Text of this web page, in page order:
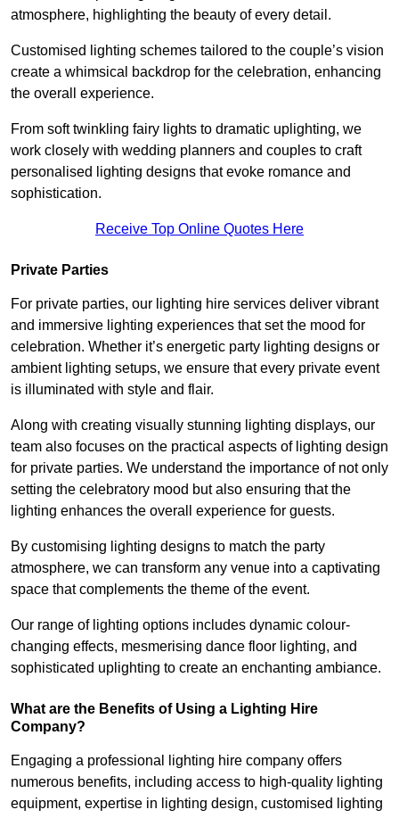
atmosphere, highlighting the beauty of every detail.
Customised lighting schemes tailored to the couple’s vision
create a whimsical backdrop for the celebration, enhancing
the overall experience.
From soft twinkling fairy lights to dramatic uplighting, we
work closely with wedding planners and couples to craft
personalised lighting designs that evoke romance and
sophistication.
Receive Top Online Quotes Here
Private Parties
For private parties, our lighting hire services deliver vibrant
and immersive lighting experiences that set the mood for
celebration. Whether it’s energetic party lighting designs or
ambient lighting setups, we ensure that every private event
is illuminated with style and flair.
Along with creating visually stunning lighting displays, our
team also focuses on the practical aspects of lighting design
for private parties. We understand the importance of not only
setting the celebratory mood but also ensuring that the
lighting enhances the overall experience for guests.
By customising lighting designs to match the party
atmosphere, we can transform any venue into a captivating
space that complements the theme of the event.
Our range of lighting options includes dynamic colour-
changing effects, mesmerising dance floor lighting, and
sophisticated uplighting to create an enchanting ambiance.
What are the Benefits of Using a Lighting Hire
Company?
Engaging a professional lighting hire company offers
numerous benefits, including access to high-quality lighting
equipment, expertise in lighting design, customised lighting